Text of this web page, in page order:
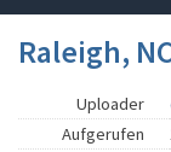
Raleigh,
Uploader
Aufgerufen